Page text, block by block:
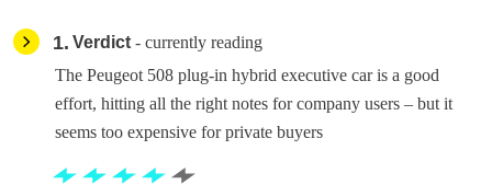
1 Verdict - currently reading
The Peugeot 508 plug-in hybrid executive car is a good
effort, hitting all the right notes for company users – but it
seems too expensive for private buyers